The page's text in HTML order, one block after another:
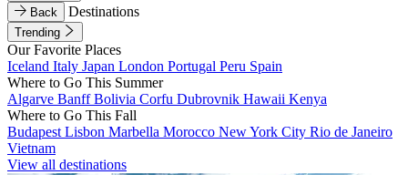
Back
Destinations
Trending
Our Favorite Places
Iceland Italy Japan London Portugal Peru Spain
Where to Go This Summer
Algarve BanffBolivia Corfu Dubrovnik Hawaii Kenya
Where to Go This Fall
Budapest Lisbon Marbella Morocco New York City Rio de Janeiro
Vietnam
View all destinations